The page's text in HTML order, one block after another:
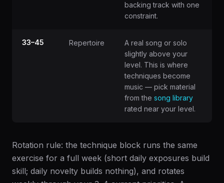
backing track with one
constraint.
33–45 Repertoire
A real song or solo
slightly above your
level. This is where
techniques become
music — pick material
from the song library
rated near your level.
Rotation rule: the technique block runs the same
exercise for a full week (short daily exposures build
skill; daily novelty builds nothing), and rotates